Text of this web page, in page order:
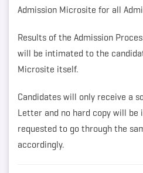
Admission Microsite for all
Results of the Admission
will be intimated to the
Microsite itself.
Candidates will only receive a
Letter and no hard copy will be
requested to go through the
accordingly.